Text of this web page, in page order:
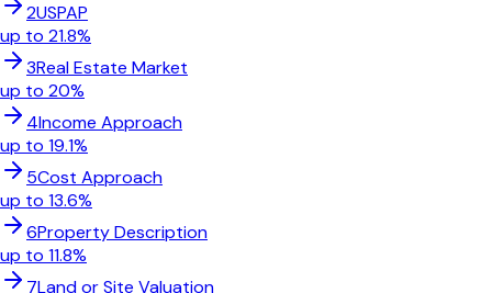
2USPAP
up to 21.8%
3Real Estate Market
up to 20%
4Income Approach
up to 19.1%
5Cost Approach
up to 13.6%
6Property Description
up to 11.8%
7Land or Site Valuation